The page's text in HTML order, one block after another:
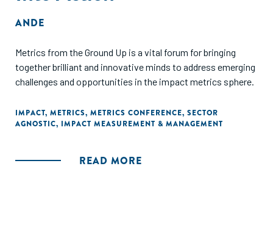
ANDE
Metrics from the Ground Up is a vital forum for bringing
together brilliant and innovative minds to address emerging
challenges and opportunities in the impact metrics sphere.
IMPACT, METRICS, METRICS CONFERENCE, SECTOR
AGNOSTIC, IMPACT MEASUREMENT & MANAGEMENT
READ MORE